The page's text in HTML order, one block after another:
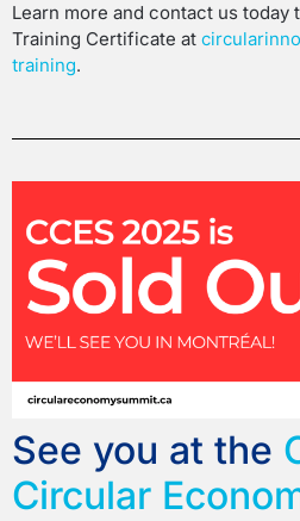
Learn more and contact us today
Training Certificate at
training.
See you at the
Circular